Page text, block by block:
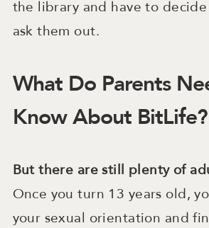
the library and have to
ask them out.
What Do Parents
Know About BitLife?
But there are still plenty of
Once you turn 13 years old,
your sexual orientation and